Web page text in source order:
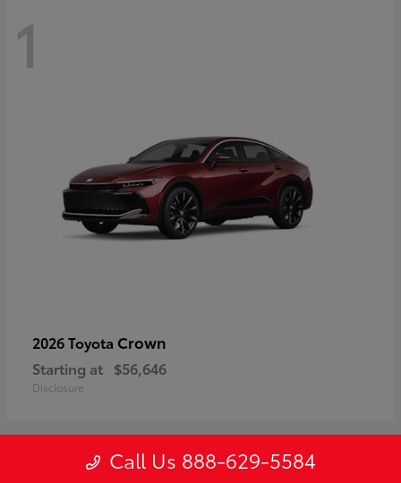
1
2026 Toyota Crown
Starting at $56,646
Disclosure
Call Us 888-629-5584